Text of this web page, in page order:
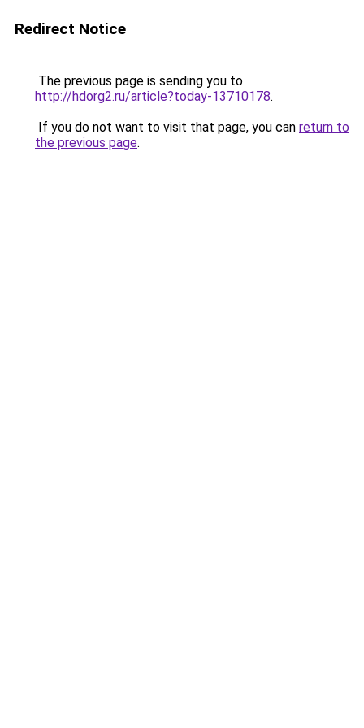
Redirect Notice
The previous page is sending you to
http://hdorg2.ru/article?today-13710178.
If you do not want to visit that page, you can return to
the previous page.